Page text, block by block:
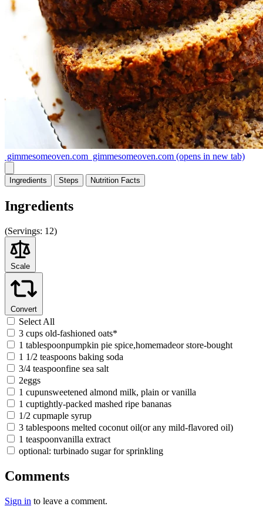
gimmesomeoven.com gimmesomeoven.com (opens in new tab)
Ingredients Steps Nutrition Facts
Ingredients
(Servings: 12)
Scale
Convert
Select All
3 cups old-fashioned oats*
1 tablespoonpumpkin pie spice,homemadeor store-bought
1 1/2 teaspoons baking soda
3/4 teaspoonfine sea salt
2eggs
1 cupunsweetened almond milk, plain or vanilla
1 cuptightly-packed mashed ripe bananas
1/2 cupmaple syrup
3 tablespoons melted coconut oil(or any mild-flavored oil)
1 teaspoonvanilla extract
optional: turbinado sugar for sprinkling
Comments
Sign in to leave a comment.